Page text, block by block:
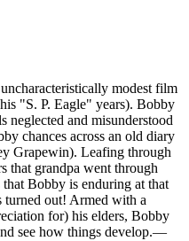
modest film
"S. P. Eagle" years). Bobby
neglected and misunderstood
chances across an old diary
Grapewin). Leafing through
that grandpa went through
Bobby is enduring at that
turned out! Armed with a
for) his elders, Bobby
see how things develop.—